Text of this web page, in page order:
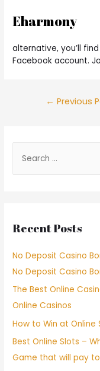
Eharmony
alternative, you’ll
Facebook account.
← Previous
Recent Posts
No Deposit Casino
No Deposit Casino
The Best Online
Online Casinos
How to Win at Online
Best Online Slots –
Game that will pay